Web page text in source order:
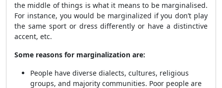
the middle of things is what it means to be marginalised.
For instance, you would be marginalized if you don’t play
the same sport or dress differently or have a distinctive
accent, etc.
Some reasons for marginalization are:
People have diverse dialects, cultures, religious
groups, and majority communities. Poor people are